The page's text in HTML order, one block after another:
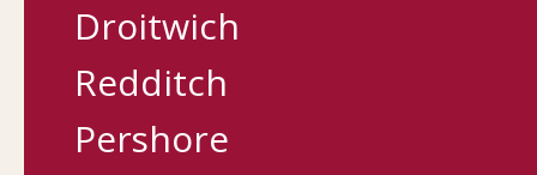
Droitwich
Redditch
Pershore